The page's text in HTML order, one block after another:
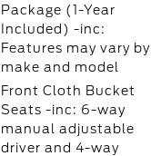
Package (1-Year
Included) -inc:
Features may vary by
make and model
Front Cloth Bucket
Seats -inc: 6-way
manual adjustable
driver and 4-way